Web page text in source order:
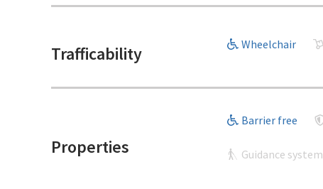
Trafficability Wheelchair
Properties
Barrier free
Guidance system